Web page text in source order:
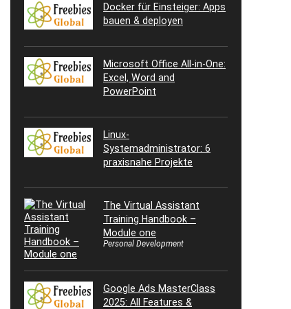
Docker für Einsteiger: Apps
bauen & deployen
Microsoft Office All-in-One:
Excel, Word and
PowerPoint
Linux-
Systemadministrator: 6
praxisnahe Projekte
The Virtual Assistant
Training Handbook –
Module one
Personal Development
Google Ads MasterClass
2025: All Features &